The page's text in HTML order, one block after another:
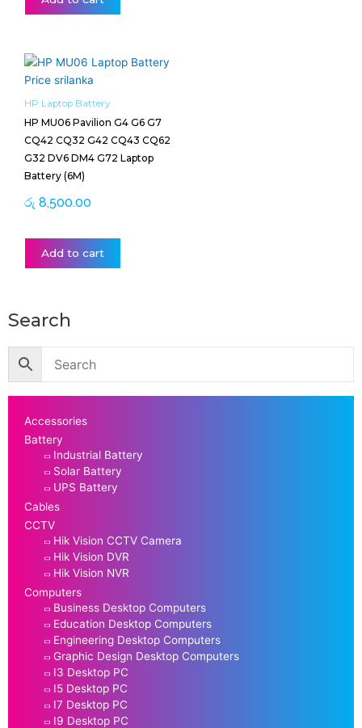
HP Laptop Battery
HP MU06 Pavilion G4 G6 G7
CQ42 CQ32 G42 CQ43 CQ62
G32 DV6 DM4 G72 Laptop
Battery (6M)
රු 8,500.00
Add to cart
Search
Accessories
Battery
Industrial Battery
Solar Battery
UPS Battery
Cables
CCTV
Hik Vision CCTV Camera
Hik Vision DVR
Hik Vision NVR
Computers
Business Desktop Computers
Education Desktop Computers
Engineering Desktop Computers
Graphic Design Desktop Computers
I3 Desktop PC
I5 Desktop PC
I7 Desktop PC
I9 Desktop PC